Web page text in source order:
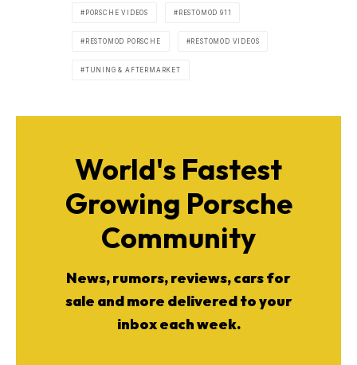
PORSCHE VIDEOS RESTOMOD 911
RESTOMOD PORSCHE RESTOMOD VIDEOS
TUNING & AFTERMARKET
World's Fastest
Growing Porsche
Community
News, rumors, reviews, cars for
sale and more delivered to your
inbox each week.